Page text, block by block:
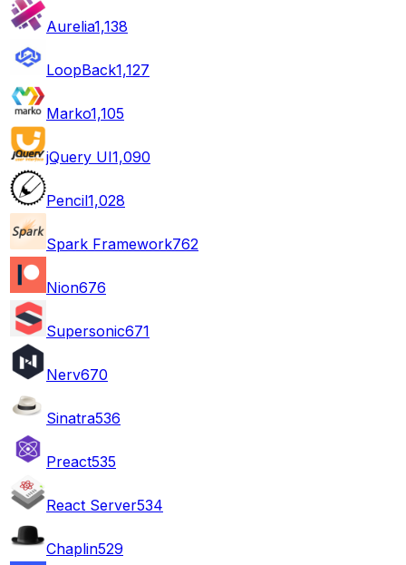
Aurelia1,138
LoopBack1,127
Marko1,105
jQuery UI1,090
Pencil1,028
Spark Framework762
Nion676
Supersonic671
Nerv670
Sinatra536
Preact535
React Server534
Chaplin529